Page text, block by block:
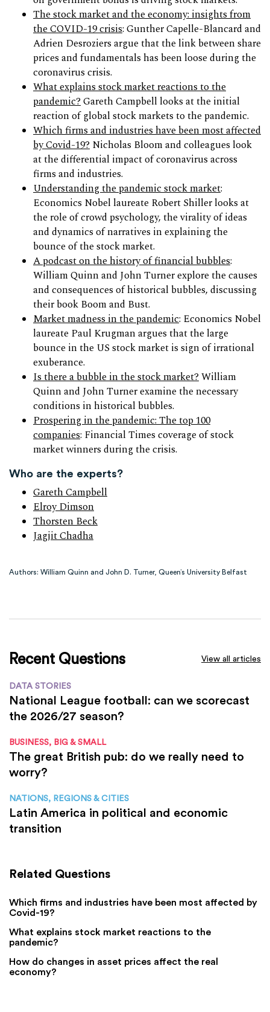
The stock market and the economy: insights from
the COVID-19 crisis: Gunther Capelle-Blancard and
Adrien Desroziers argue that the link between share
prices and fundamentals has been loose during the
coronavirus crisis.
What explains stock market reactions to the
pandemic?Gareth Campbell looks at the initial
reaction of global stock markets to the pandemic.
Which firms and industries have been most affected
by Covid-19? Nicholas Bloom and colleagues look
at the differential impact of coronavirus across
firms and industries.
Understanding the pandemic stock market:
Economics Nobel laureate Robert Shiller looks at
the role of crowd psychology, the virality of ideas
and dynamics of narratives in explaining the
bounce of the stock market.
A podcast on the history of financial bubbles:
William Quinn and John Turner explore the causes
and consequences of historical bubbles, discussing
their book Boom and Bust.
Market madness in the pandemic: Economics Nobel
laureate Paul Krugman argues that the large
bounce in the US stock market is sign of irrational
exuberance.
Is there a bubble in the stock market?William
Quinn and John Turner examine the necessary
conditions in historical bubbles.
Prospering in the pandemic: The top 100
companies: Financial Times coverage of stock
market winners during the crisis.
Who are the experts?
Gareth Campbell
Elroy Dimson
Thorsten Beck
Jagjit Chadha
Authors: William Quinn and John D. Turner, Queen’s University Belfast
Recent Questions View all articles
DATA STORIES
National League football: can we scorecast
the 2026/27 season?
BUSINESS, BIG & SMALL
The great British pub: do we really need to
worry?
NATIONS, REGIONS & CITIES
Latin America in political and economic
transition
Related Questions
Which firms and industries have been most affected by
Covid-19?
What explains stock market reactions to the
pandemic?
How do changes in asset prices affect the real
economy?